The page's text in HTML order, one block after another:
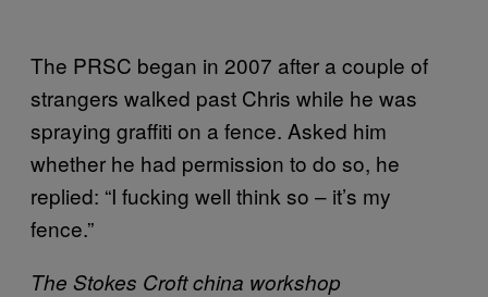
The PRSC began in 2007 after a couple of
strangers walked past Chris while he was
spraying graffiti on a fence. Asked him
whether he had permission to do so, he
replied: “I fucking well think so – it’s my
fence.”
The Stokes Croft china workshop